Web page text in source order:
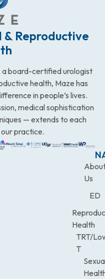
& Reproductive
a board-certified urologist
health, Maze has
in people’s lives.
medical sophistication
— extends to each
practice.
Us
ED
Health
TRT/
T